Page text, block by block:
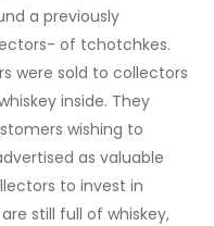
a previously
of tchotchkes.
were sold to collectors
inside. They
wishing to
as valuable
to invest in
still full of whiskey,